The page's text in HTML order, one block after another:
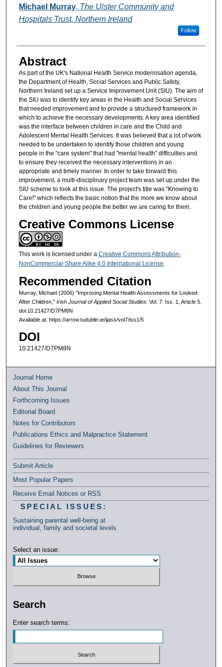
Authors
Michael Murray, The Ulster Community and
Hospitals Trust, Northern Ireland
Follow
Abstract
As part of the UK's National Health Service modernisation agenda,
the Department of Health, Social Services and Public Safety,
Northern Ireland set up a Service Improvement Unit (SIU). The aim of
the SIU was to identify key areas in the Health and Social Services
that needed improvement and to provide a structured framework in
which to achieve the necessary developments. A key area identified
was the interface between children in care and the Child and
Adolescent Mental Health Services. It was believed that a lot of work
needed to be undertaken to identify those children and young
people in the "care system" that had "mental health" difficulties and
to ensure they received the necessary interventions in an
appropriate and timely manner. In order to take forward this
improvement, a multi-disciplinary project team was set up under the
SIU scheme to look at this issue. The project's title was "Knowing to
Care!" which reflects the basic notion that the more we know about
the children and young people the better we are caring for them.
Creative Commons License
This work is licensed under a Creative Commons Attribution-
NonCommercial-Share Alike 4.0 International License.
Recommended Citation
Murray, Michael (2006) "Improving Mental Health Assessments for Looked
After Children," Irish Journal of Applied Social Studies: Vol. 7: Iss. 1, Article 5.
doi:10.21427/D7PM8N
Available at: https://arrow.tudublin.ie/ijass/vol7/iss1/5
DOI
10.21427/D7PM8N
Journal Home
About This Journal
Forthcoming Issues
Editorial Board
Notes for Contributors
Publications Ethics and Malpractice Statement
Guidelines for Reviewers
Submit Article
Most Popular Papers
Receive Email Notices or RSS
SPECIAL ISSUES:
Sustaining parental well-being at
individual, family and societal levels
Select an issue:
Search
Enter search terms: